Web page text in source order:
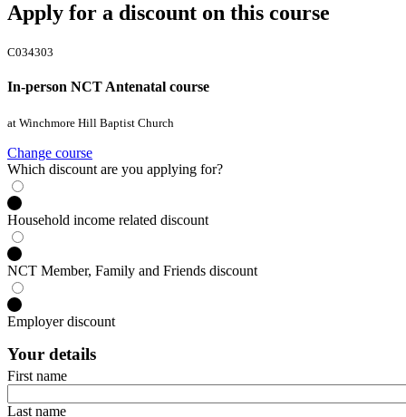
Apply for a discount on this course
C034303
In-person NCT Antenatal course
at Winchmore Hill Baptist Church
Change course
Which discount are you applying for?
Household income related discount
NCT Member, Family and Friends discount
Employer discount
Your details
First name
Last name